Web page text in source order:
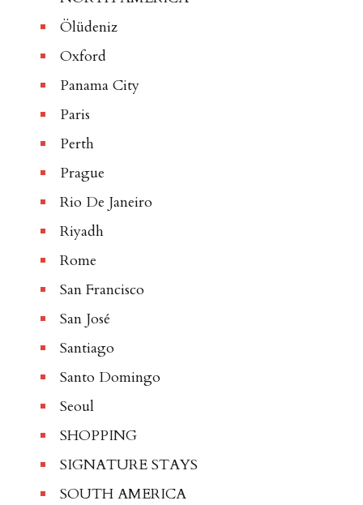
Ölüdeniz
Oxford
Panama City
Paris
Perth
Prague
Rio De Janeiro
Riyadh
Rome
San Francisco
San José
Santiago
Santo Domingo
Seoul
SHOPPING
SIGNATURE STAYS
SOUTH AMERICA